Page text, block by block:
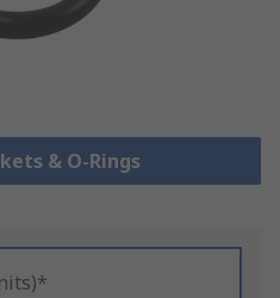
& O-Rings